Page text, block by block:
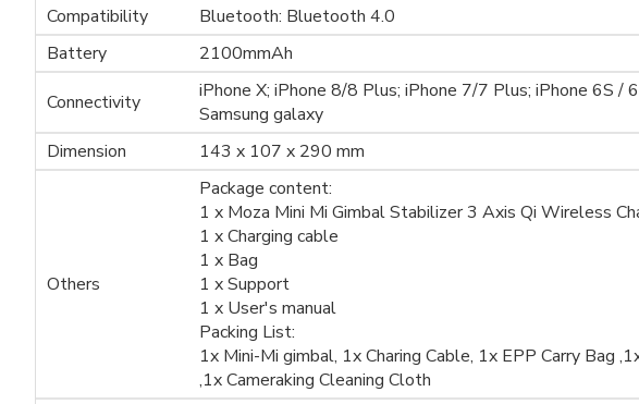
Compatibility
Bluetooth: Bluetooth 4.0
Battery
2100mmAh
Connectivity
iPhone X; iPhone 8/8 Plus; iPhone 7/7 Plus; iPhone 6S
Samsung galaxy
Dimension
143 x 107 x 290 mm
Others
Package content:
1 x Moza Mini Mi Gimbal Stabilizer 3 Axis Qi Wireless
1 x Charging cable
1 x Bag
1 x Support
1 x User's manual
Packing List:
1x Mini-Mi gimbal, 1x Charing Cable, 1x EPP Carry Bag
,1x Cameraking Cleaning Cloth